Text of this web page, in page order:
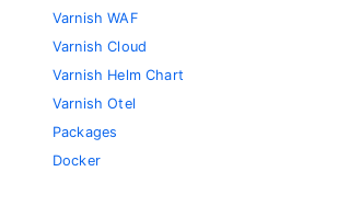
Varnish WAF
Varnish Cloud
Varnish Helm Chart
Varnish Otel
Packages
Docker